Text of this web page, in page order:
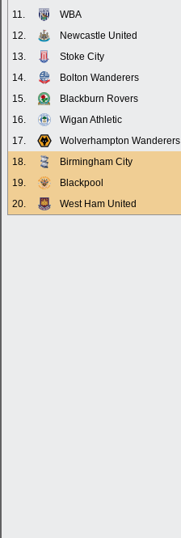
11.
WBA
12.
Newcastle United
13.
Stoke City
14.
Bolton Wanderers
15.
Blackburn Rovers
16.
Wigan Athletic
17.
Wolverhampton Wanderers
18.
Birmingham City
19.
Blackpool
20.
West Ham United